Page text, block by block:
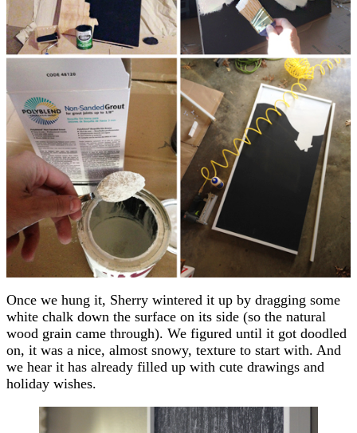
Once we hung it, Sherry wintered it up by dragging some
white chalk down the surface on its side (so the natural
wood grain came through). We figured until it got doodled
on, it was a nice, almost snowy, texture to start with. And
we hear it has already filled up with cute drawings and
holiday wishes.